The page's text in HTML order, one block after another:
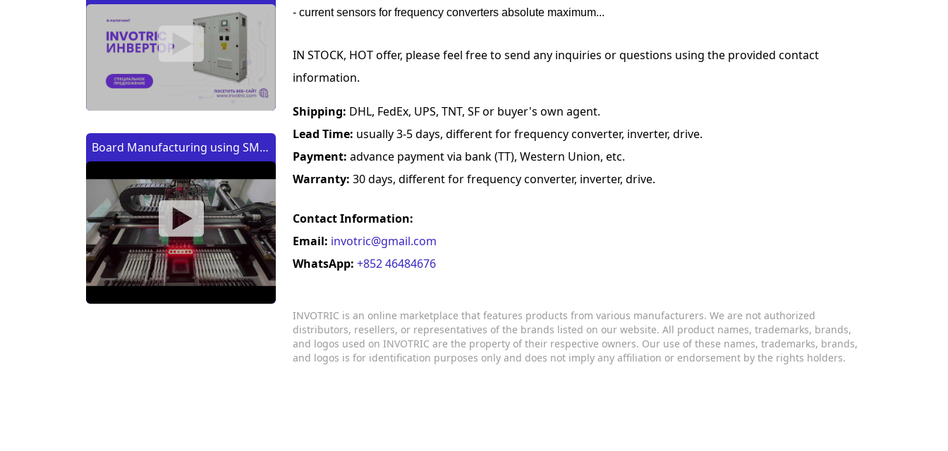
Board Manufacturing using SMT
с помощью SMT (CMT) машины
- current sensors for frequency converters absolute maximum...
IN STOCK, HOT offer, please feel free to send any inquiries or questions using the provided contact
information.
Shipping: DHL, FedEx, UPS, TNT, SF or buyer's own agent.
Lead Time: usually 3-5 days, different for frequency converter, inverter, drive.
Payment: advance payment via bank (TT), Western Union, etc.
Warranty: 30 days, different for frequency converter, inverter, drive.
Contact Information:
Email: invotric@gmail.com
WhatsApp: +852 46484676
INVOTRIC is an online marketplace that features products from various manufacturers. We are not authorized
distributors, resellers, or representatives of the brands listed on our website. All product names, trademarks, brands,
and logos used on INVOTRIC are the property of their respective owners. Our use of these names, trademarks, brands,
and logos is for identification purposes only and does not imply any affiliation or endorsement by the rights holders.